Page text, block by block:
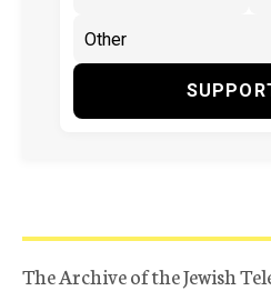
The Archive of the Jewish